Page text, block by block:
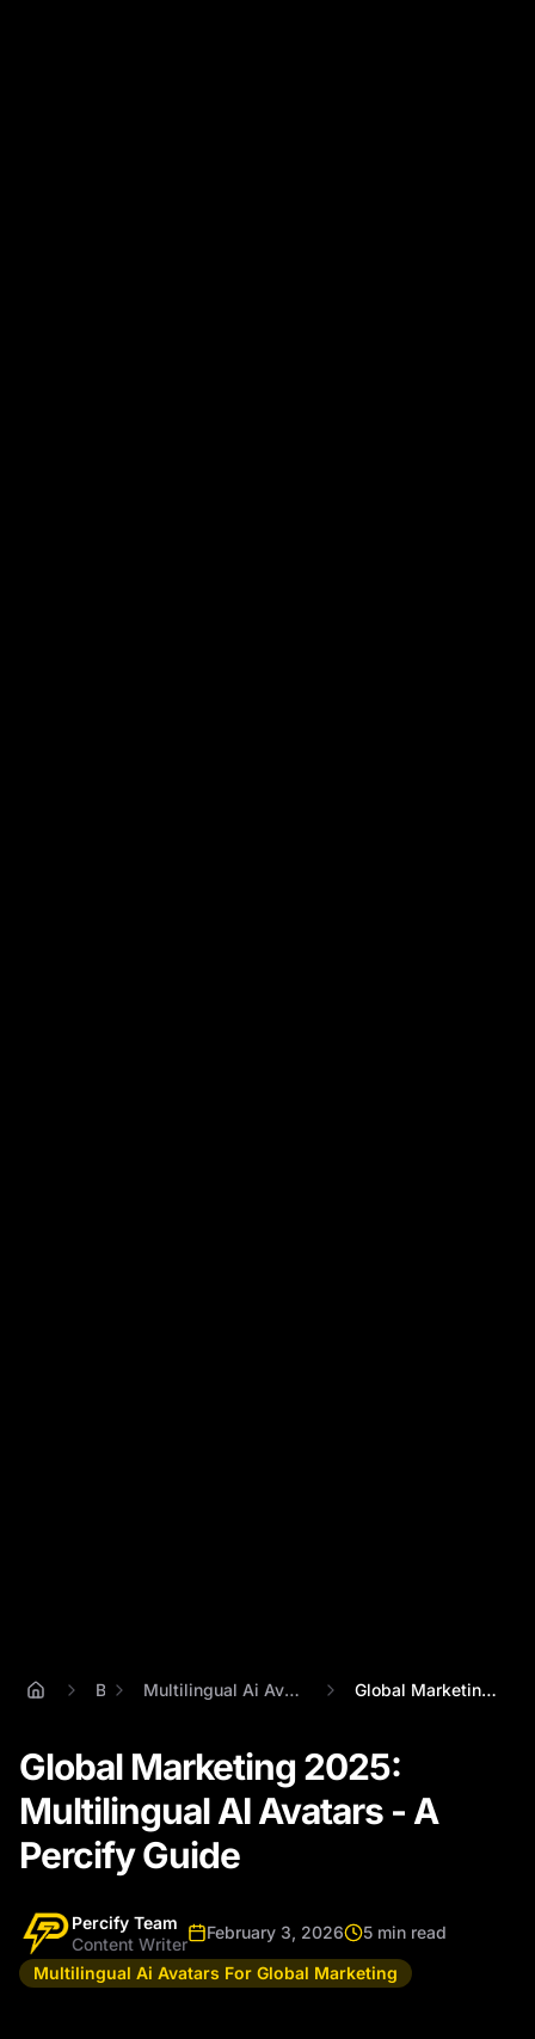
Blog Multilingual Ai Avatars For Global Marketing Global Marketing 2025: Multilingual AI A...
Global Marketing 2025:
Multilingual AI Avatars - A
Percify Guide
Percify Team
Content Writer
February 3, 2026
5 min read
Multilingual Ai Avatars For Global Marketing